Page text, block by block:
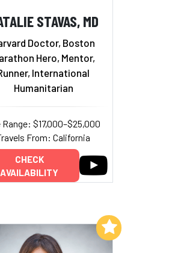
STAVAS, MD
Doctor, Boston
Hero, Mentor,
International
Humanitarian
Range: $17,000–$25,000
From: California
CHECK
AVAILABILITY
Add to My List